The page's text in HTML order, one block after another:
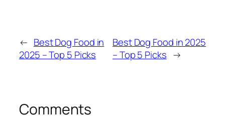
← Best Dog Food in
2025 – Top 5 Picks
Best Dog Food in 2025
– Top 5 Picks →
Comments